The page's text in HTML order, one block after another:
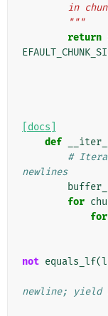
in
        """
return
[docs]
def
__iter__
#
newlines
buffer_
for
for
not equals_lf(
newline; yield